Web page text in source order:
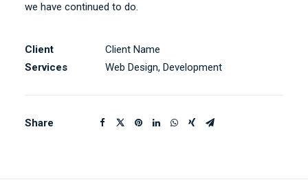
we have continued to do.
Client
Client Name
Services
Web Design, Development
Share